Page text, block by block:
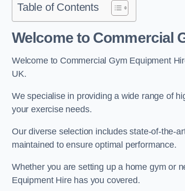
Table of Contents
Welcome to Commercial
Welcome to Commercial Gym Equipment
UK.
We specialise in providing a wide range of
your exercise needs.
Our diverse selection includes state-of-the-
maintained to ensure optimal performance.
Whether you are setting up a home gym or
Equipment Hire has you covered.